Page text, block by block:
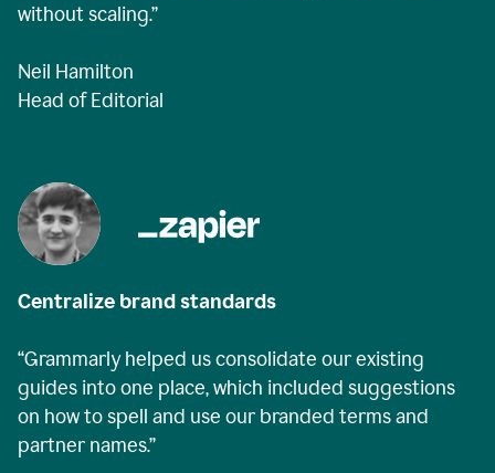
without scaling.”
Neil Hamilton
Head of Editorial
Centralize brand standards
“Grammarly helped us consolidate our existing
guides into one place, which included suggestions
on how to spell and use our branded terms and
partner names.”